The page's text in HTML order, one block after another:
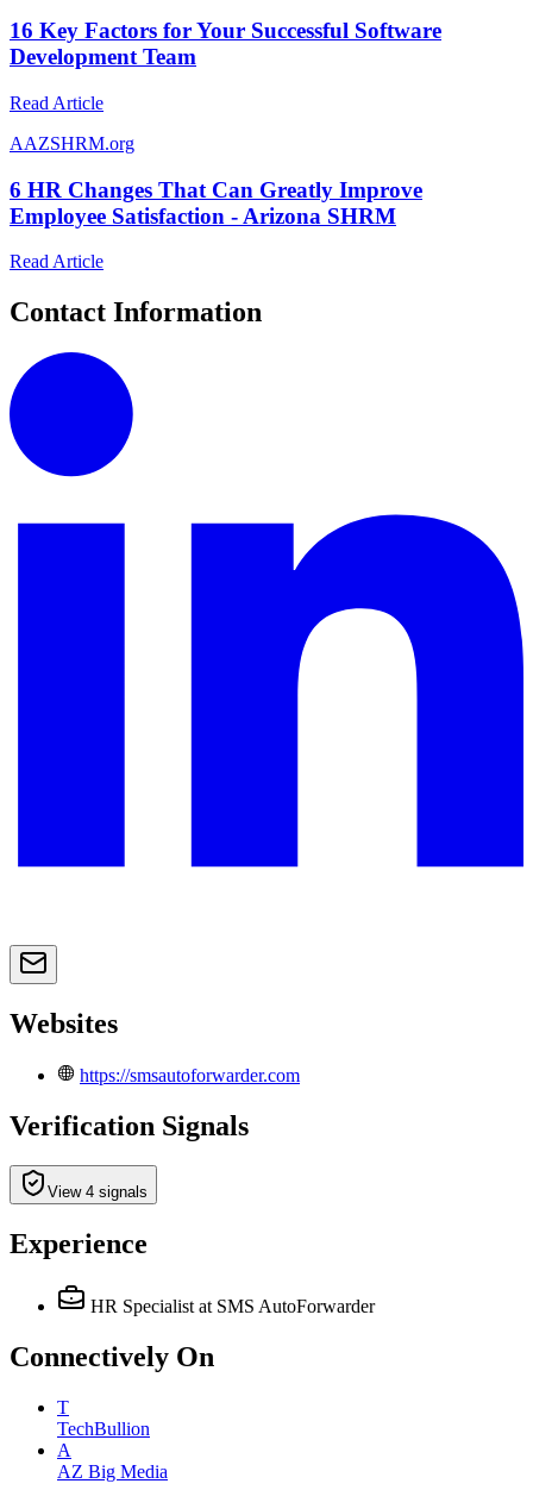
16 Key Factors for Your Successful Software
Development Team
Read Article
AAZSHRM.org
6 HR Changes That Can Greatly Improve
Employee Satisfaction - Arizona SHRM
Read Article
Contact Information
Websites
https://smsautoforwarder.com
Verification Signals
View 4 signals
Experience
HR Specialist at SMS AutoForwarder
Connectively On
T
TechBullion
A
AZ Big Media